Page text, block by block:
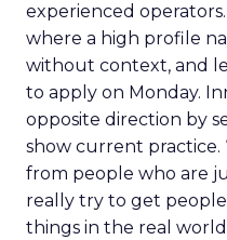
experienced
where a high profile
without context, and
to apply on Monday.
opposite direction by
show current practice.
from people who are
really try to get
things in the real